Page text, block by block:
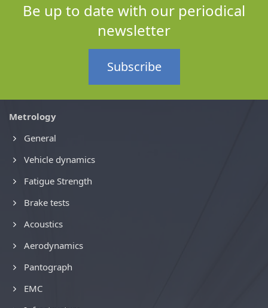
Be up to date with our periodical
newsletter
Subscribe
Metrology
General
Vehicle dynamics
Fatigue Strength
Brake tests
Acoustics
Aerodynamics
Pantograph
EMC